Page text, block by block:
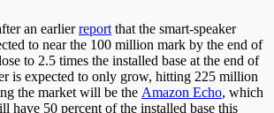
an earlierreport that the smart-speaker
to near the 100 million mark by the end of
to 2.5 times the installed base at the end of
is expected to only grow, hitting 225 million
the market will be the Amazon Echo, which
have 50 percent of the installed base this